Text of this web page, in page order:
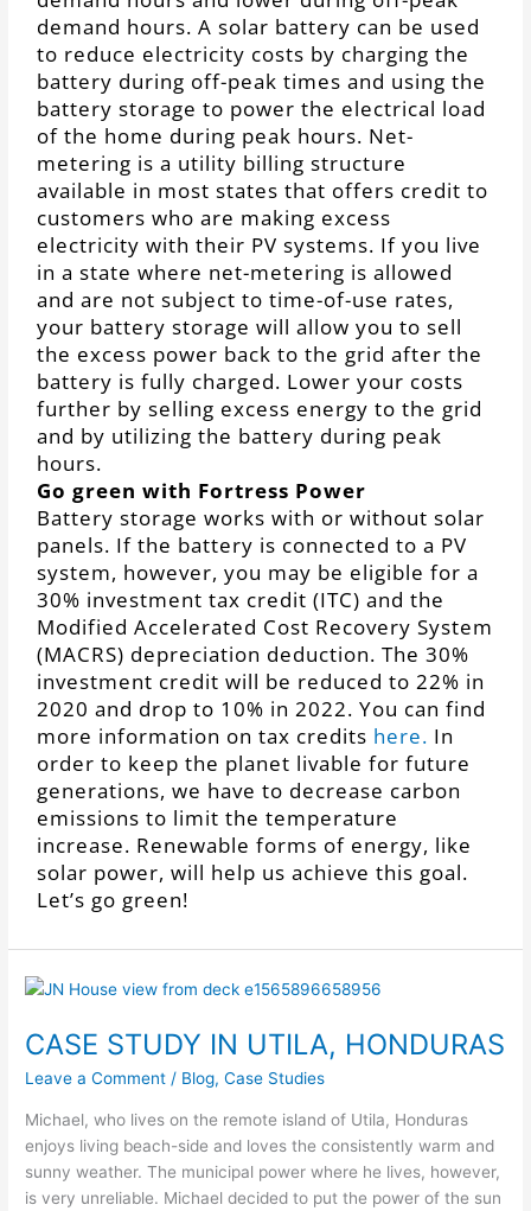
demand hours. A solar battery can be used
to reduce electricity costs by charging the
battery during off-peak times and using the
battery storage to power the electrical load
of the home during peak hours. Net-
metering is a utility billing structure
available in most states that offers credit to
customers who are making excess
electricity with their PV systems. If you live
in a state where net-metering is allowed
and are not subject to time-of-use rates,
your battery storage will allow you to sell
the excess power back to the grid after the
battery is fully charged. Lower your costs
further by selling excess energy to the grid
and by utilizing the battery during peak
hours.
Go green with Fortress Power
Battery storage works with or without solar
panels. If the battery is connected to a PV
system, however, you may be eligible for a
30% investment tax credit (ITC) and the
Modified Accelerated Cost Recovery System
(MACRS) depreciation deduction. The 30%
investment credit will be reduced to 22% in
2020 and drop to 10% in 2022. You can find
more information on tax credits here. In
order to keep the planet livable for future
generations, we have to decrease carbon
emissions to limit the temperature
increase. Renewable forms of energy, like
solar power, will help us achieve this goal.
Let’s go green!
CASE STUDY IN UTILA, HONDURAS
Leave a Comment / Blog,Case Studies
Michael, who lives on the remote island of Utila, Honduras
enjoys living beach-side and loves the consistently warm and
sunny weather. The municipal power where he lives, however,
is very unreliable. Michael decided to put the power of the sun